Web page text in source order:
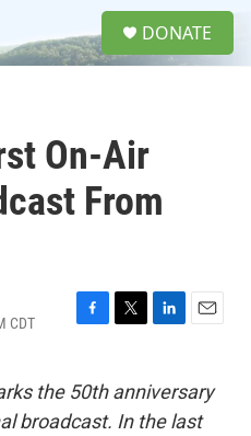
DONATE
On-Air
From
CDT
F
e
b
o
T
t
e
L
k
e
d
E
i
l
the 50th anniversary
broadcast. In the last